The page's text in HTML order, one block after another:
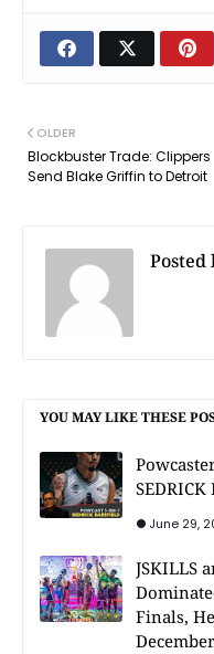
OLDER
Blockbuster Trade: Clippers
Send Blake Griffin to Detroit
Posted
YOU MAY LIKE THESE
June 29,
JSKILLS
Finals,
December